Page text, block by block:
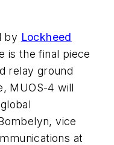
by Lockheed
is the final piece
relay ground
MUOS-4 will
vice
at